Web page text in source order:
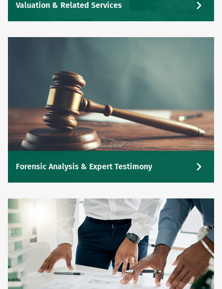
Valuation & Related Services
Forensic Analysis & Expert Testimony